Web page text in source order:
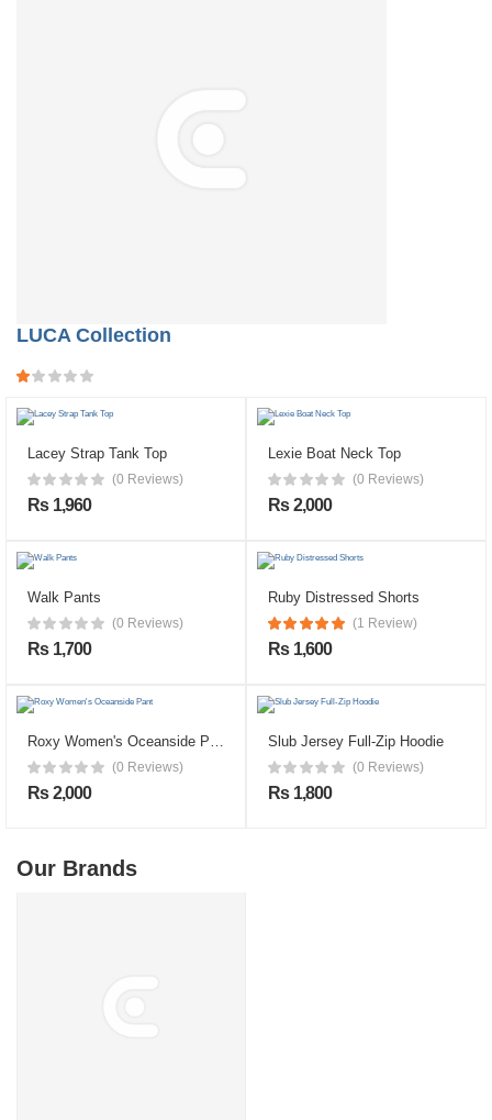
LUCA Collection
Lacey Strap Tank Top
(0 Reviews)
Rs 1,960
Lexie Boat Neck Top
(0 Reviews)
Rs 2,000
Walk Pants
(0 Reviews)
Rs 1,700
Ruby Distressed Shorts
(1 Review)
Rs 1,600
Roxy Women's Oceanside Pant
(0 Reviews)
Rs 2,000
Slub Jersey Full-Zip Hoodie
(0 Reviews)
Rs 1,800
Our Brands